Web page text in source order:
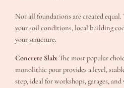
Not all foundations are created equal.
your soil conditions, local building
your structure.
Concrete Slab:The most popular
monolithic pour provides a level,
step, ideal for workshops, garages, and